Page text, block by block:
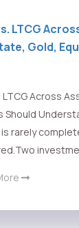
LTCG
Gold,
LTCG Across
Should
rarely